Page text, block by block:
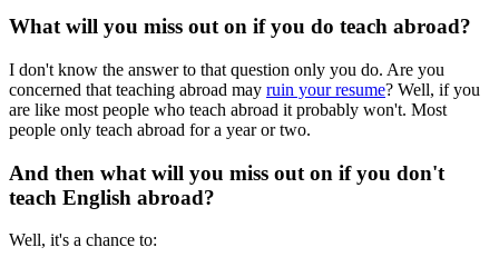
What will you miss out on if you do teach abroad?
I don't know the answer to that question only you do. Are you
concerned that teaching abroad may ruin your resume? Well, if you
are like most people who teach abroad it probably won't. Most
people only teach abroad for a year or two.
And then what will you miss out on if you don't
teach English abroad?
Well, it's a chance to: